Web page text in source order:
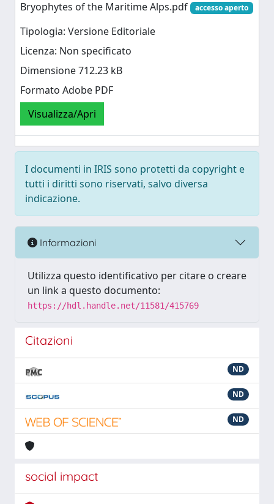
Bryophytes of the Maritime Alps.pdf
accesso aperto
Tipologia: Versione Editoriale
Licenza: Non specificato
Dimensione 712.23 kB
Formato Adobe PDF
Visualizza/Apri
I documenti in IRIS sono protetti da copyright e
tutti i diritti sono riservati, salvo diversa
indicazione.
Informazioni
Utilizza questo identificativo per citare o creare
un link a questo documento:
https://hdl.handle.net/11581/415769
Citazioni
ND
ND
ND
social impact